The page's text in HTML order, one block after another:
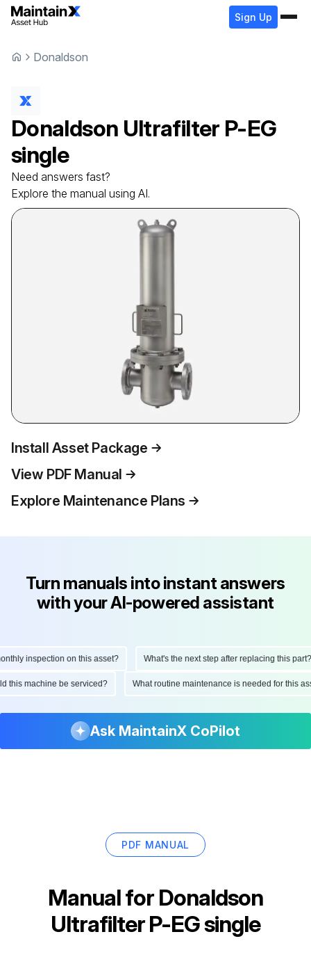
Sign Up
Donaldson
Donaldson Ultrafilter P-EG
single
Need answers fast?
Explore the manual using AI.
Install Asset Package
View PDF Manual
Explore Maintenance Plans
Turn manuals into instant answers
with your AI-powered assistant
inspection on this asset? What's the next step after replacing this part?
this machine be serviced? What routine maintenance is needed for this
Ask MaintainX CoPilot
PDF MANUAL
Manual for Donaldson
Ultrafilter P-EG single